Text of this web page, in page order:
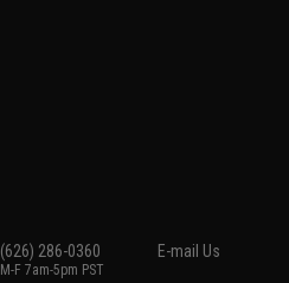
(626) 286-0360
M-F 7am-5pm PST
E-mail Us